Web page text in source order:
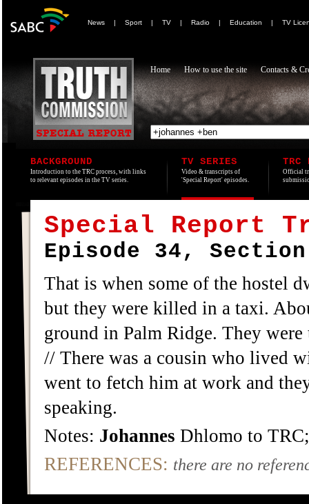
News | Sport | TV | Radio | Education | TV
Home How to use the site Contacts &
BACKGROUND
Introduction to the TRC process, with links
to relevant episodes in the TV series.
TV SERIES
Video & transcripts of
'Special Report' episodes.
TRC
Official
Special Report
Episode 34,
That is when some of the hostel
but they were killed in a taxi.
ground in Palm Ridge. They
// There was a cousin who lived
went to fetch him at work and
speaking.
Notes: Johannes Dhlomo to
REFERENCES: there are no